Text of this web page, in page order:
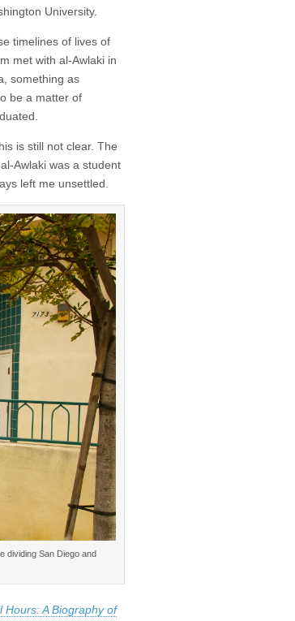
University.
timelines of lives of
met with al-Awlaki in
something as
be a matter of
is still not clear. The
Awlaki was a student
left me unsettled.
dividing San Diego and
Hours: A Biography of